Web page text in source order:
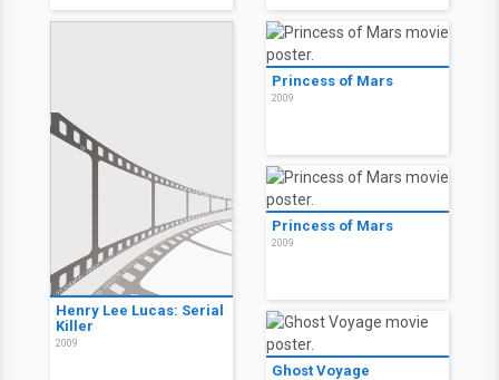
Henry Lee Lucas: Serial
Killer
2009
Princess of Mars
2009
Princess of Mars
2009
Ghost Voyage